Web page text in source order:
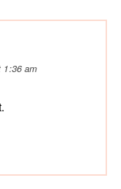
1:36 am